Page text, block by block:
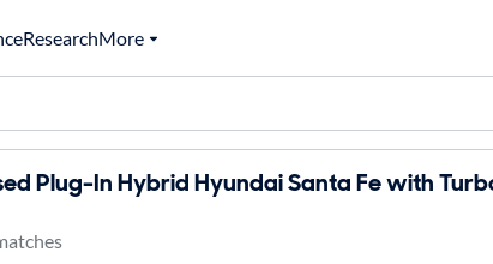
ResearchMore
Plug-In Hybrid Hyundai Santa Fe with